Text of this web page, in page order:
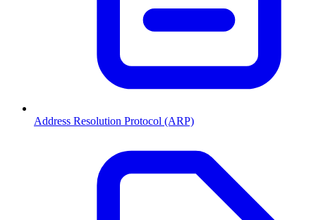
Address Resolution Protocol (ARP)